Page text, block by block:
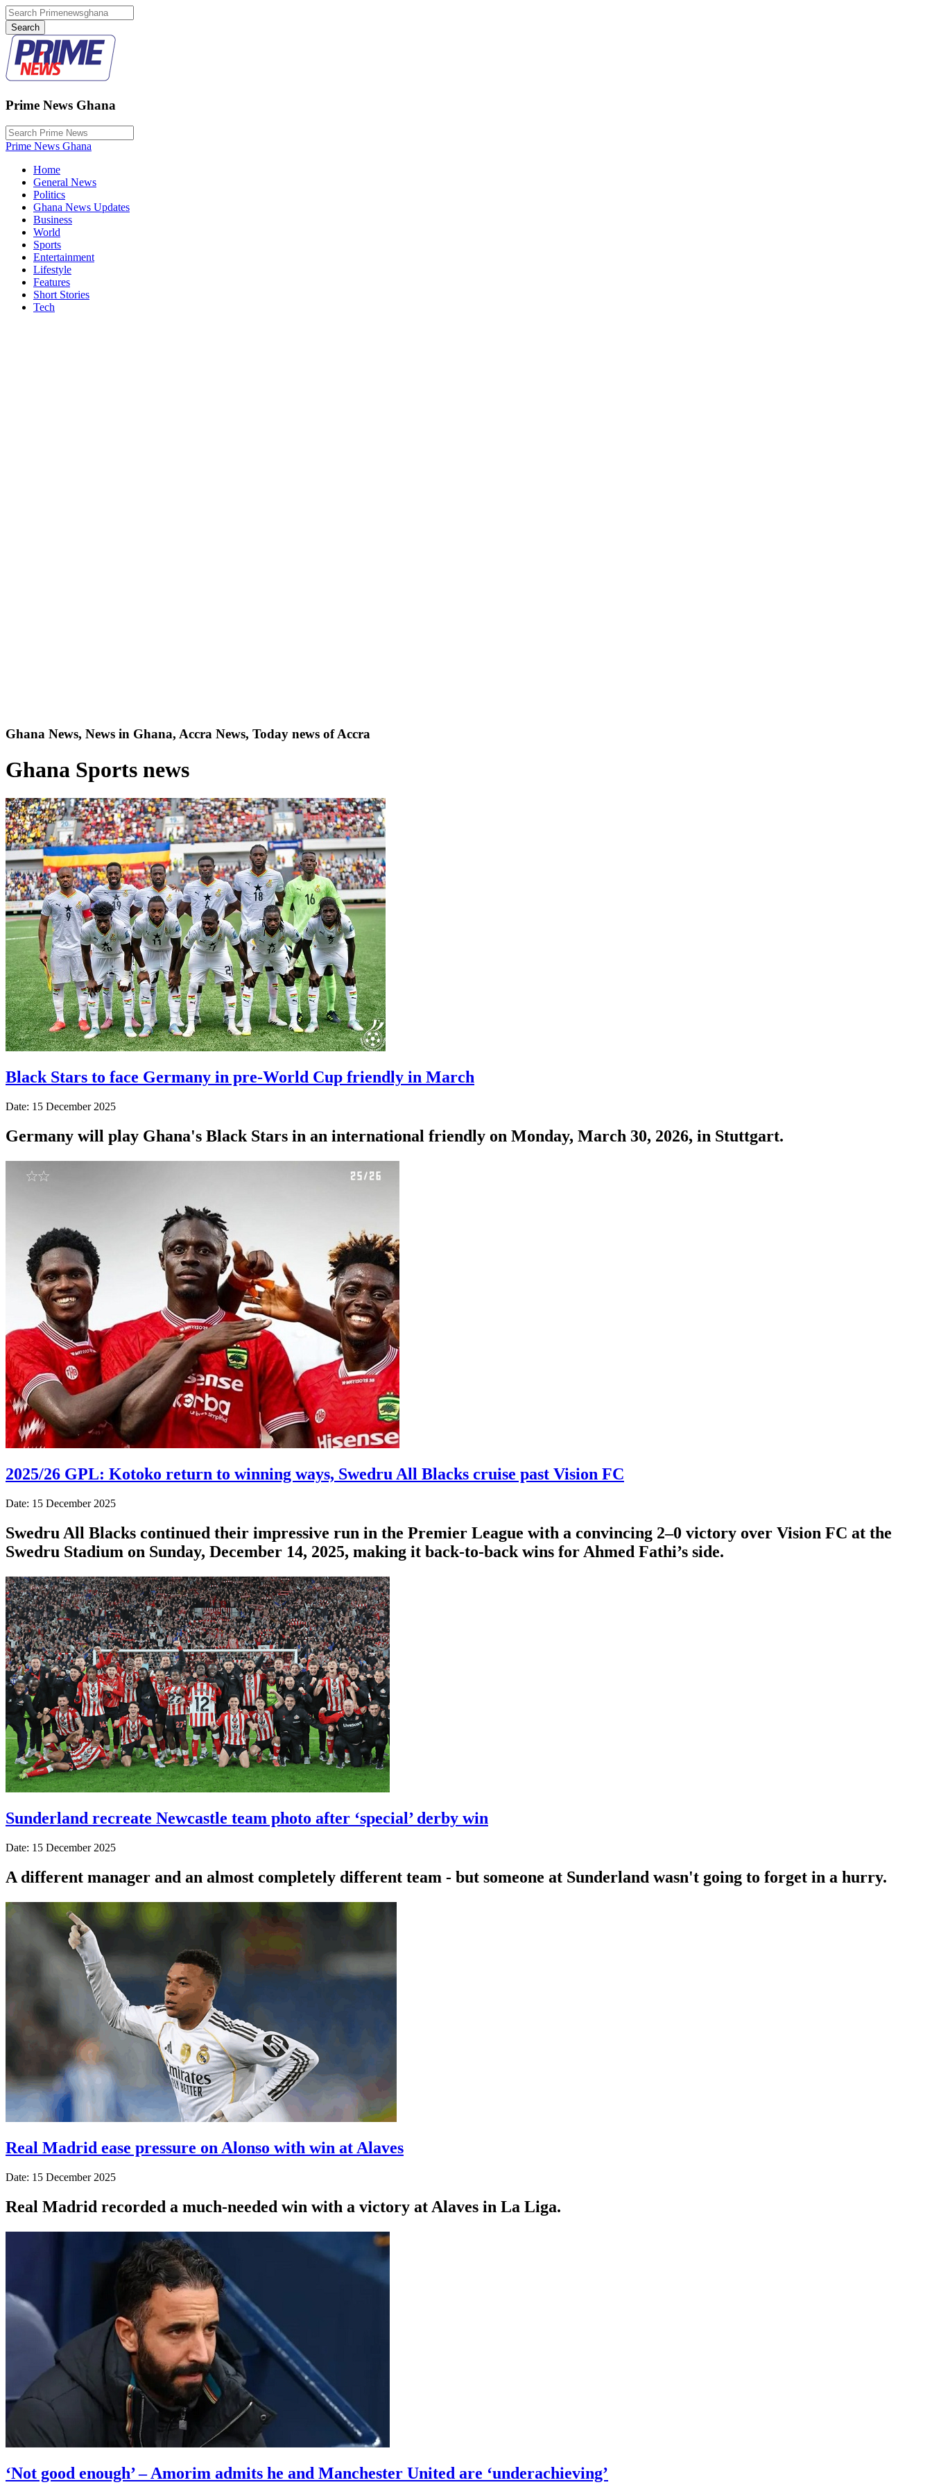
Prime News Ghana
Prime News Ghana
Home
General News
Politics
Ghana News Updates
Business
World
Sports
Entertainment
Lifestyle
Features
Short Stories
Tech
Ghana News, News in Ghana, Accra News, Today news of Accra
Ghana Sports news
Black Stars to face Germany in pre-World Cup friendly in March
Date: 15 December 2025
Germany will play Ghana's Black Stars in an international friendly on Monday, March 30, 2026, in Stuttgart.
2025/26 GPL: Kotoko return to winning ways, Swedru All Blacks cruise past Vision FC
Date: 15 December 2025
Swedru All Blacks continued their impressive run in the Premier League with a convincing 2–0 victory over Vision FC at the
Swedru Stadium on Sunday, December 14, 2025, making it back-to-back wins for Ahmed Fathi’s side.
Sunderland recreate Newcastle team photo after ‘special’ derby win
Date: 15 December 2025
A different manager and an almost completely different team - but someone at Sunderland wasn't going to forget in a hurry.
Real Madrid ease pressure on Alonso with win at Alaves
Date: 15 December 2025
Real Madrid recorded a much-needed win with a victory at Alaves in La Liga.
‘Not good enough’ – Amorim admits he and Manchester United are ‘underachieving’